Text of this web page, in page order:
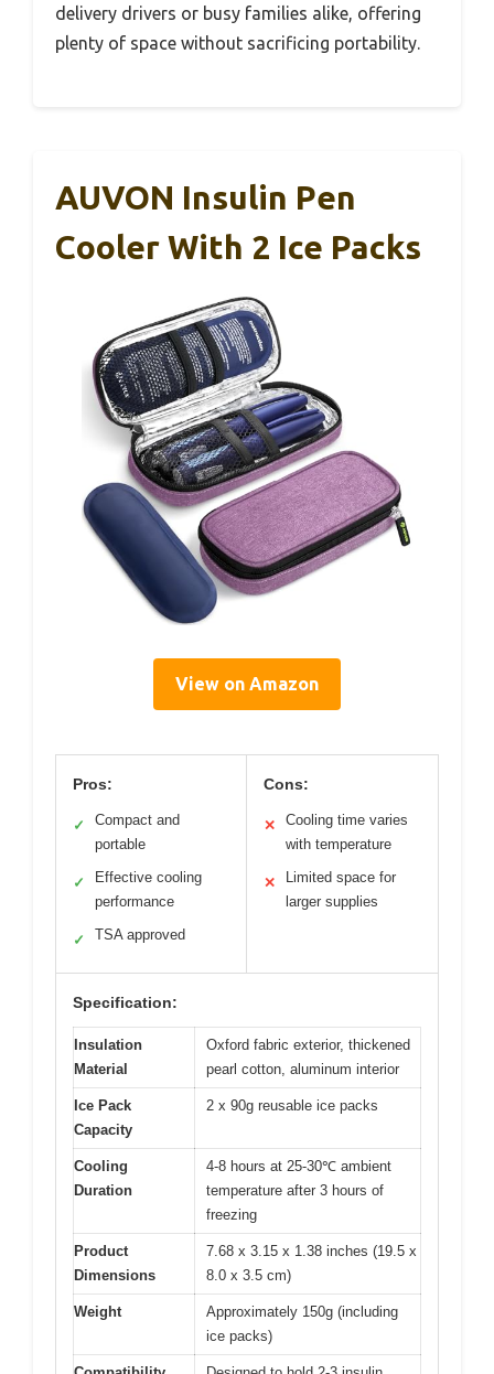
delivery drivers or busy families alike, offering
plenty of space without sacrificing portability.
AUVON Insulin Pen
Cooler With 2 Ice Packs
View on Amazon
Pros:
✓
Compact and
portable
✓
Effective cooling
performance
✓ TSA approved
Cons:
✕
Cooling time varies
with temperature
✕
Limited space for
larger supplies
Specification:
Insulation
Material
Oxford fabric exterior, thickened
pearl cotton, aluminum interior
Ice Pack
Capacity
2 x 90g reusable ice packs
Cooling
Duration
4-8 hours at 25-30℃ ambient
temperature after 3 hours of
freezing
Product
Dimensions
7.68 x 3.15 x 1.38 inches (19.5 x
8.0 x 3.5 cm)
Weight
Approximately 150g (including
ice packs)